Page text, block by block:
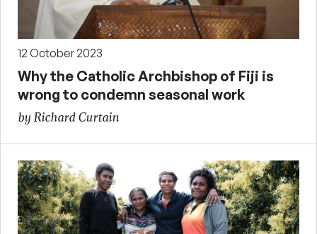
12 October 2023
Why the Catholic Archbishop of Fiji is
wrong to condemn seasonal work
by Richard Curtain